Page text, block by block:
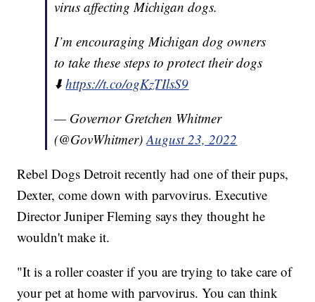
virus affecting Michigan dogs.
I’m encouraging Michigan dog owners
to take these steps to protect their dogs
⬇️https://t.co/ogKzTIlsS9
— Governor Gretchen Whitmer
(@GovWhitmer)August 23, 2022
Rebel Dogs Detroit recently had one of their pups,
Dexter, come down with parvovirus. Executive
Director Juniper Fleming says they thought he
wouldn't make it.
"It is a roller coaster if you are trying to take care of
your pet at home with parvovirus. You can think